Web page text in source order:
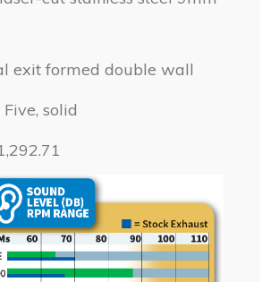
exit formed double wall
Five, solid